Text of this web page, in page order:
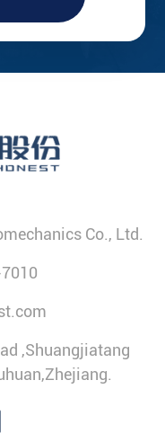
Co., Ltd.
,Shuangjiatang